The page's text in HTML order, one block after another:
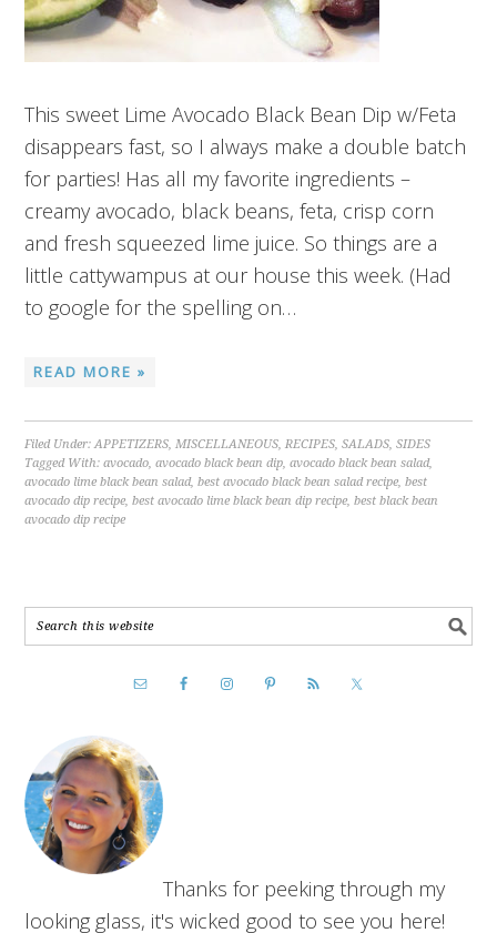
This sweet Lime Avocado Black Bean Dip w/Feta
disappears fast, so I always make a double batch
for parties! Has all my favorite ingredients –
creamy avocado, black beans, feta, crisp corn
and fresh squeezed lime juice. So things are a
little cattywampus at our house this week. (Had
to google for the spelling on…
READ MORE »
Filed Under:APPETIZERS,MISCELLANEOUS,RECIPES,SALADS,SIDES
Tagged With:avocado,avocado black bean dip,avocado black bean salad,
avocado lime black bean salad,best avocado black bean salad recipe,best
avocado dip recipe,best avocado lime black bean dip recipe,best black bean
avocado dip recipe
Thanks for peeking through my
looking glass, it's wicked good to see you here!